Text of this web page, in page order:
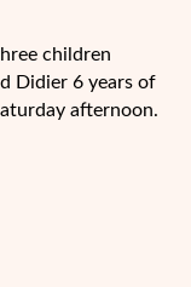
children
Didier 6 years of
afternoon.